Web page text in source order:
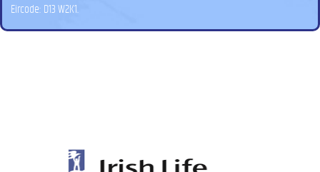
Eircode: D13 W2K1.